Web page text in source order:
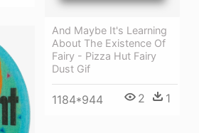
And Maybe It's Learning
About The Existence Of
Fairy - Pizza Hut Fairy
Dust Gif
1184*944 2 1